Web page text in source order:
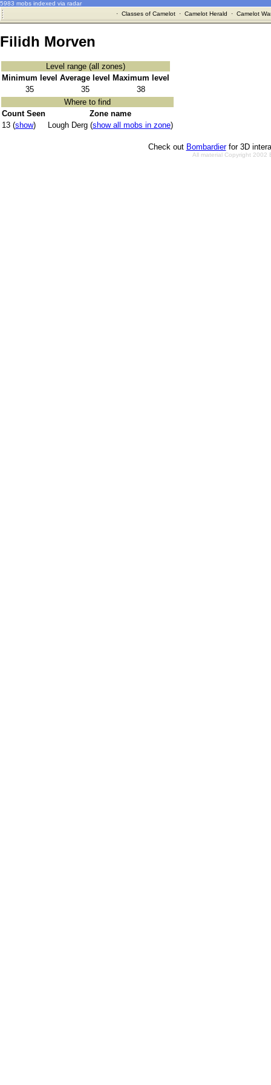
5983 mobs indexed via radar
· Classes of Camelot· Camelot Herald · Camelot
Filidh Morven
Level range (all zones)
Minimum level Average level
Maximum level
35
35
38
Where to find
Count Seen
Zone name
13 (show) Lough Derg (show all mobs in zone)
Check out Bombardierfor 3D
All material Copyright 2002